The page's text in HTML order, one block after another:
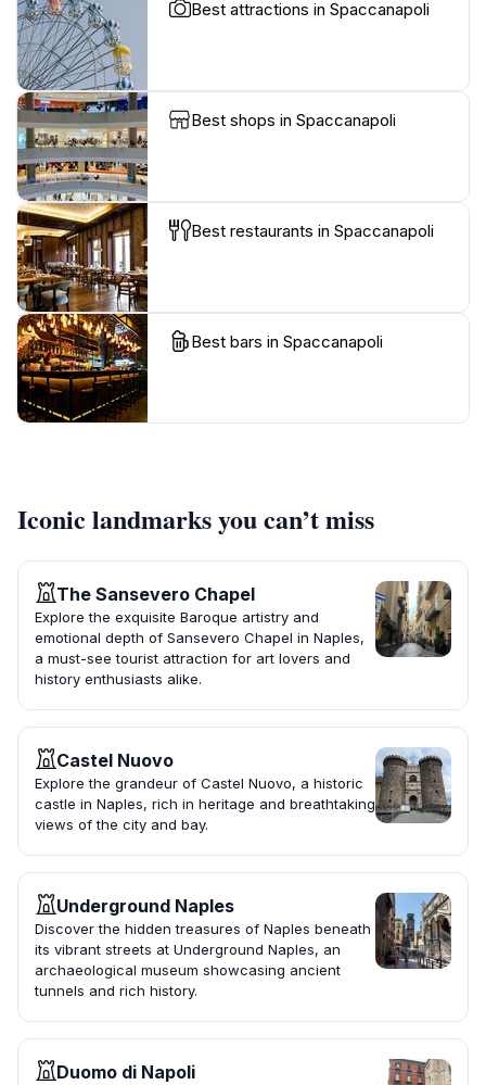
Best attractions in Spaccanapoli
Best shops in Spaccanapoli
Best restaurants in Spaccanapoli
Best bars in Spaccanapoli
Iconic landmarks you can’t miss
The Sansevero Chapel
Explore the exquisite Baroque artistry and
emotional depth of Sansevero Chapel in Naples,
a must-see tourist attraction for art lovers and
history enthusiasts alike.
Castel Nuovo
Explore the grandeur of Castel Nuovo, a historic
castle in Naples, rich in heritage and breathtaking
views of the city and bay.
Underground Naples
Discover the hidden treasures of Naples beneath
its vibrant streets at Underground Naples, an
archaeological museum showcasing ancient
tunnels and rich history.
Duomo di Napoli